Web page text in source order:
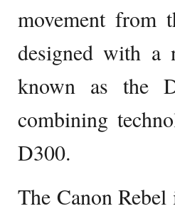
movement from
designed with a
known as the
combining
D300.
The Canon